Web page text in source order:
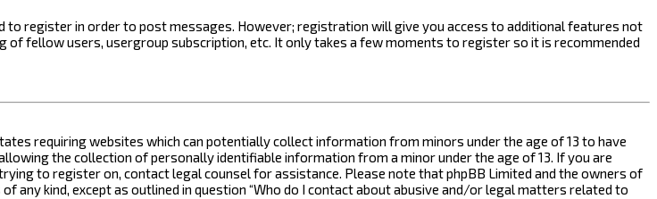
register in order to post messages. However; registration will give you access to additional features not
of fellow users, usergroup subscription, etc. It only takes a few moments to register so it is recommended
requiring websites which can potentially collect information from minors under the age of 13 to have
the collection of personally identifiable information from a minor under the age of 13. If you are
to register on, contact legal counsel for assistance. Please note that phpBB Limited and the owners of
any kind, except as outlined in question “Who do I contact about abusive and/or legal matters related to